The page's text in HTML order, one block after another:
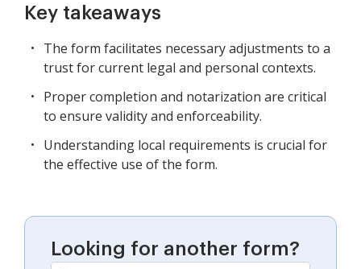
Key takeaways
The form facilitates necessary adjustments to a
trust for current legal and personal contexts.
Proper completion and notarization are critical
to ensure validity and enforceability.
Understanding local requirements is crucial for
the effective use of the form.
Looking for another form?